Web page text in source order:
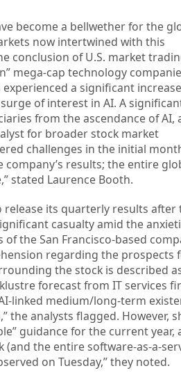
become a bellwether for the
now intertwined with this
conclusion of U.S. market
mega-cap technology
a significant increase
of interest in AI. A
from the ascendance of AI,
for broader stock market
challenges in the initial
company’s results; the entire
stated Laurence Booth.
release its quarterly results after
casualty amid the
the San Francisco-based
regarding the prospects
the stock is described
forecast from IT services
linked medium/long-term
the analysts flagged. However,
guidance for the current year,
the entire software-as-a-
on Tuesday,” they noted.